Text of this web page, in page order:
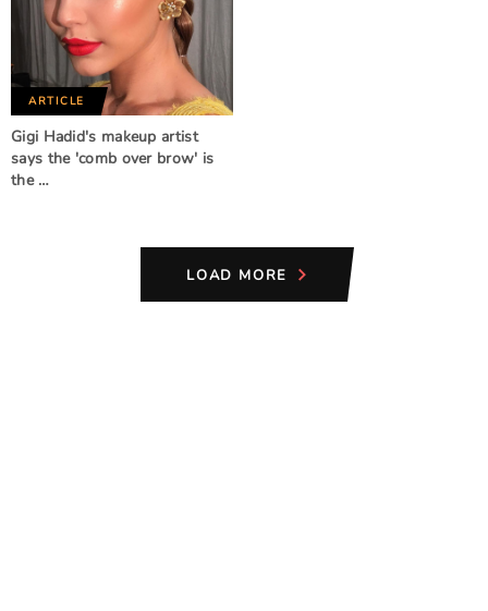
ARTICLE
Gigi Hadid's makeup artist
says the 'comb over brow' is
the …
LOAD MORE